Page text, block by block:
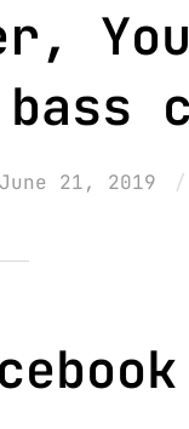
bass
Posted
June 21, 2019